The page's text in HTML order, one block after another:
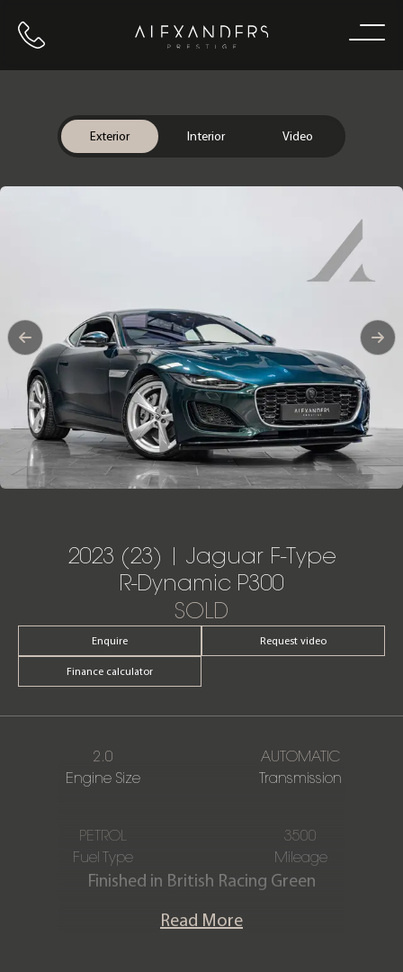
Call us Home
Exterior Interior Video
2023 (23) | Jaguar F-Type
R-Dynamic P300
SOLD
Enquire Request video
Finance calculator
2.0
Engine Size
AUTOMATIC
Transmission
PETROL
Fuel Type
3500
Mileage
Finished in British Racing Green
suedecloth interior. This stunning one
Read More